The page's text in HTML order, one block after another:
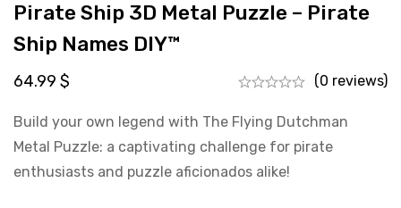
Pirate Ship 3D Metal Puzzle – Pirate
Ship Names DIY™
64.99 $ (0 reviews)
Build your own legend with The Flying Dutchman
Metal Puzzle: a captivating challenge for pirate
enthusiasts and puzzle aficionados alike!